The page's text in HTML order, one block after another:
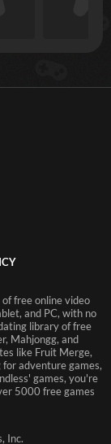
free online video
and PC, with no
library of free
Mahjongg, and
like Fruit Merge,
adventure games,
games, you're
5000 free games
Inc.